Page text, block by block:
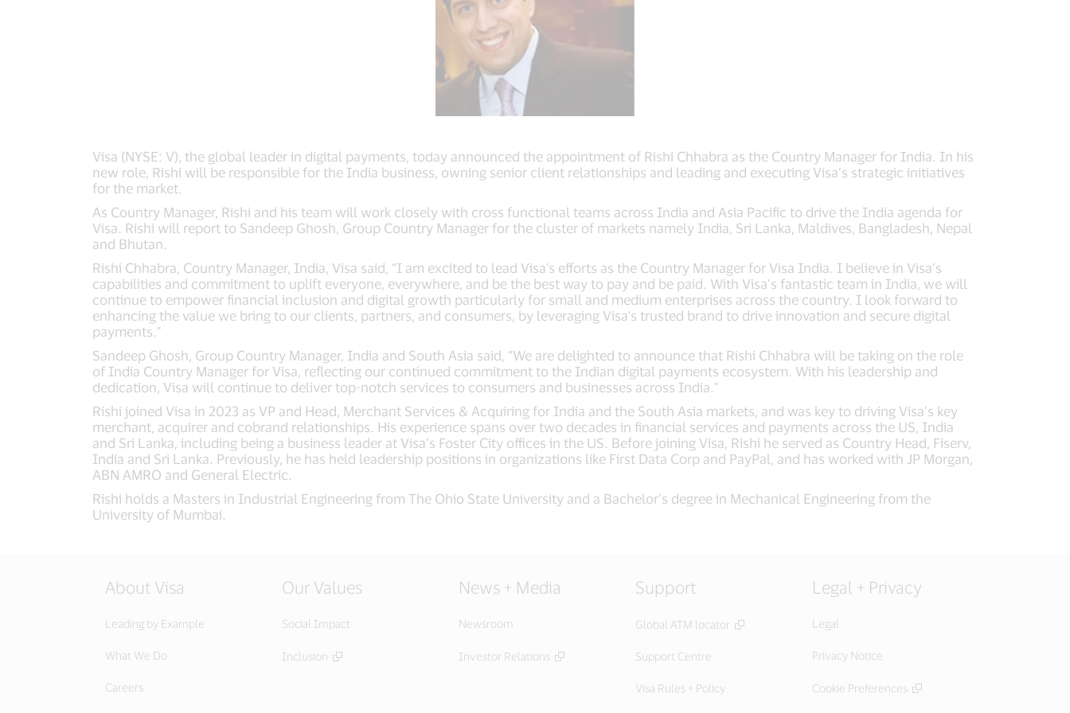
Visa (NYSE: V), the global leader in digital payments, today announced the appointment of Rishi Chhabra as the Country Manager for India. In his
new role, Rishi will be responsible for the India business, owning senior client relationships and leading and executing Visa’s strategic initiatives
for the market.
As Country Manager, Rishi and his team will work closely with cross functional teams across India and Asia Pacific to drive the India agenda for
Visa. Rishi will report to Sandeep Ghosh, Group Country Manager for the cluster of markets namely India, Sri Lanka, Maldives, Bangladesh, Nepal
and Bhutan.
Rishi Chhabra, Country Manager, India, Visa said, “I am excited to lead Visa's efforts as the Country Manager for Visa India. I believe in Visa’s
capabilities and commitment to uplift everyone, everywhere, and be the best way to pay and be paid. With Visa’s fantastic team in India, we will
continue to empower financial inclusion and digital growth particularly for small and medium enterprises across the country. I look forward to
enhancing the value we bring to our clients, partners, and consumers, by leveraging Visa's trusted brand to drive innovation and secure digital
payments."
Sandeep Ghosh, Group Country Manager, India and South Asia said, “We are delighted to announce that Rishi Chhabra will be taking on the role
of India Country Manager for Visa, reflecting our continued commitment to the Indian digital payments ecosystem. With his leadership and
dedication, Visa will continue to deliver top-notch services to consumers and businesses across India."
Rishi joined Visa in 2023 as VP and Head, Merchant Services & Acquiring for India and the South Asia markets, and was key to driving Visa’s key
merchant, acquirer and cobrand relationships. His experience spans over two decades in financial services and payments across the US, India
and Sri Lanka, including being a business leader at Visa’s Foster City offices in the US. Before joining Visa, Rishi he served as Country Head, Fiserv,
India and Sri Lanka. Previously, he has held leadership positions in organizations like First Data Corp and PayPal, and has worked with JP Morgan,
ABN AMRO and General Electric.
Rishi holds a Masters in Industrial Engineering from The Ohio State University and a Bachelor’s degree in Mechanical Engineering from the
University of Mumbai.
About Visa
Leading by Example
What We Do
Careers
Our Values
Social Impact
Inclusion
News + Media
Newsroom
Investor Relations
Support
Global ATM locator
Support Centre
Visa Rules + Policy
Legal + Privacy
Legal
Privacy Notice
Cookie Preferences